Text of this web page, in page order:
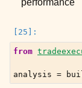
from
analysis =